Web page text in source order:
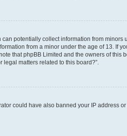
potentially collect information from
from a minor under the age of 13. If
that phpBB Limited and the owners of this
matters related to this board?”.
could have also banned your IP address